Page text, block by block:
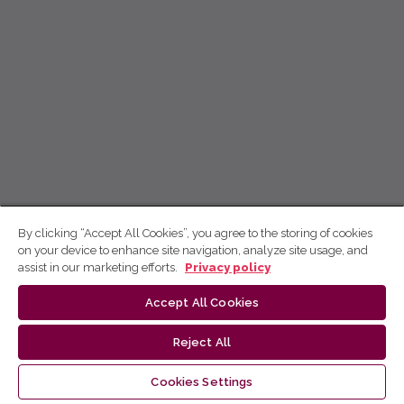
By clicking “Accept All Cookies”, you agree to the storing of cookies
on your device to enhance site navigation, analyze site usage, and
assist in our marketing efforts.
Privacy policy
Accept All Cookies
Reject All
Cookies Settings